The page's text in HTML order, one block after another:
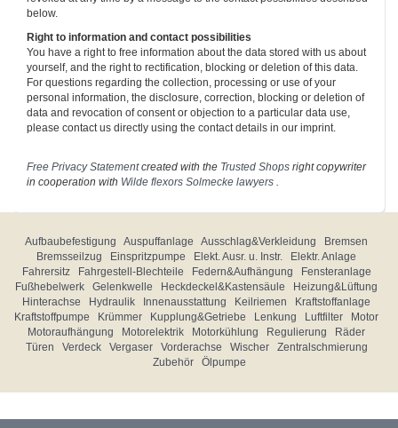
below.
Right to information and contact possibilities
You have a right to free information about the data stored with us about
yourself, and the right to rectification, blocking or deletion of this data.
For questions regarding the collection, processing or use of your
personal information, the disclosure, correction, blocking or deletion of
data and revocation of consent or objection to a particular data use,
please contact us directly using the contact details in our imprint.
Free Privacy Statementcreated with the Trusted Shops right copywriter
in cooperation with Wilde flexors Solmecke lawyers .
Aufbaubefestigung Auspuffanlage Ausschlag&Verkleidung
Bremsen
Bremsseilzug
Einspritzpumpe Elekt. Ausr. u. Instr.
Elektr. Anlage
Fahrersitz
Fahrgestell-Blechteile Federn&Aufhängung
Fensteranlage
Fußhebelwerk
Gelenkwelle Heckdeckel&Kastensäule
Heizung&Lüftung
Hinterachse
Hydraulik Innenausstattung Keilriemen
Kraftstoffanlage
Kraftstoffpumpe
Krümmer Kupplung&Getriebe Lenkung Luftfilter
Motor
Motoraufhängung
Motorelektrik Motorkühlung Regulierung
Räder
Türen
Verdeck Vergaser Vorderachse Wischer
Zentralschmierung
Zubehör
Ölpumpe